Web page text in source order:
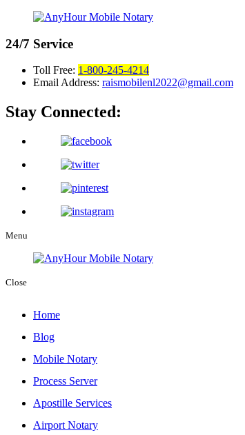
24/7 Service
Toll Free: 1-800-245-4214
Email Address: raismobilenl2022@gmail.com
Stay Connected:
Menu
Close
Home
Blog
Mobile Notary
Process Server
Apostille Services
Airport Notary